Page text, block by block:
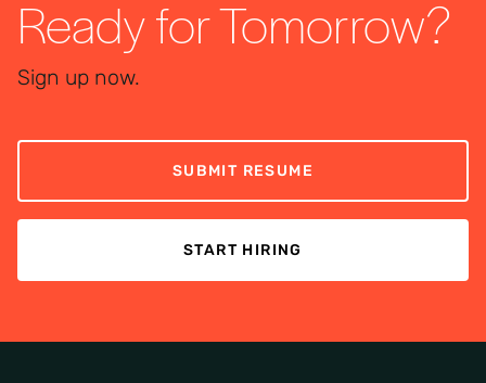
Ready for Tomorrow?
Sign up now.
SUBMIT RESUME
START HIRING